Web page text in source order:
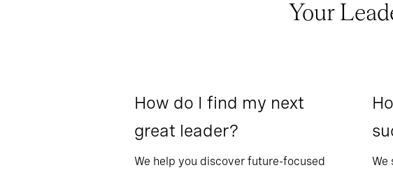
Your
How do I find my next
great leader?
We help you discover future-focused
We